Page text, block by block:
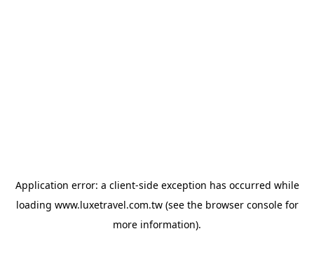
Application error: a client-side exception has occurred while
loading www.luxetravel.com.tw(see the browser consolefor
more information).